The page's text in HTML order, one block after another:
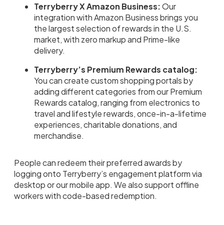
Terryberry X Amazon Business:Our
integration with Amazon Business brings you
the largest selection of rewards in the U.S.
market, with zero markup and Prime-like
delivery.
Terryberry’s Premium Rewards catalog:
You can create custom shopping portals by
adding different categories from our Premium
Rewards catalog, ranging from electronics to
travel and lifestyle rewards, once-in-a-lifetime
experiences, charitable donations, and
merchandise.
People can redeem their preferred awards by
logging onto Terryberry’s engagement platform via
desktop or our mobile app. We also support offline
workers with code-based redemption.